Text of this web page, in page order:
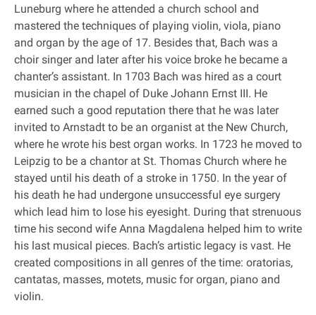
Luneburg where he attended a church school and
mastered the techniques of playing violin, viola, piano
and organ by the age of 17. Besides that, Bach was a
choir singer and later after his voice broke he became a
chanter’s assistant. In 1703 Bach was hired as a court
musician in the chapel of Duke Johann Ernst III. He
earned such a good reputation there that he was later
invited to Arnstadt to be an organist at the New Church,
where he wrote his best organ works. In 1723 he moved to
Leipzig to be a chantor at St. Thomas Church where he
stayed until his death of a stroke in 1750. In the year of
his death he had undergone unsuccessful eye surgery
which lead him to lose his eyesight. During that strenuous
time his second wife Anna Magdalena helped him to write
his last musical pieces. Bach’s artistic legacy is vast. He
created compositions in all genres of the time: oratorias,
cantatas, masses, motets, music for organ, piano and
violin.